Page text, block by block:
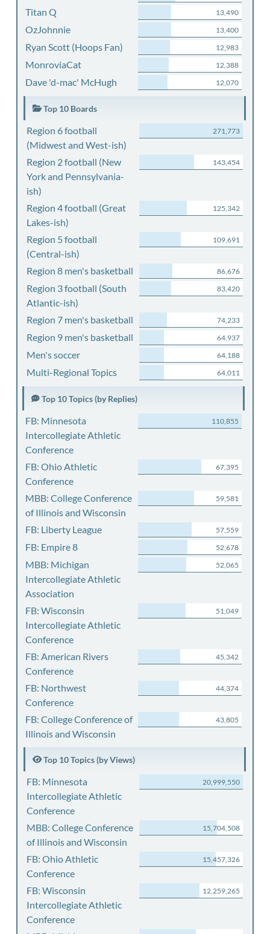
Titan Q 13,490
OzJohnnie 13,400
Ryan Scott (Hoops Fan) 12,983
MonroviaCat 12,388
Dave 'd-mac' McHugh 12,070
Top 10 Boards
Region 6 football
(Midwest and West-ish)
271,773
Region 2 football (New
York and Pennsylvania-
ish)
143,454
Region 4 football (Great
Lakes-ish)
125,342
Region 5 football
(Central-ish)
109,691
Region 8 men's basketball 86,676
Region 3 football (South
Atlantic-ish)
83,420
Region 7 men's basketball 74,233
Region 9 men's basketball 64,937
Men's soccer 64,188
Multi-Regional Topics 64,011
Top 10 Topics (by Replies)
FB: Minnesota
Intercollegiate Athletic
Conference
110,855
FB: Ohio Athletic
Conference
67,395
MBB: College Conference
of Illinois and Wisconsin
59,581
FB: Liberty League 57,559
FB: Empire 8 52,678
MBB: Michigan
Intercollegiate Athletic
Association
52,065
FB: Wisconsin
Intercollegiate Athletic
Conference
51,049
FB: American Rivers
Conference
45,342
FB: Northwest
Conference
44,374
FB: College Conference of
Illinois and Wisconsin
43,805
Top 10 Topics (by Views)
FB: Minnesota
Intercollegiate Athletic
Conference
20,999,550
MBB: College Conference
of Illinois and Wisconsin
15,704,508
FB: Ohio Athletic
Conference
15,457,326
FB: Wisconsin
Intercollegiate Athletic
Conference
12,259,265